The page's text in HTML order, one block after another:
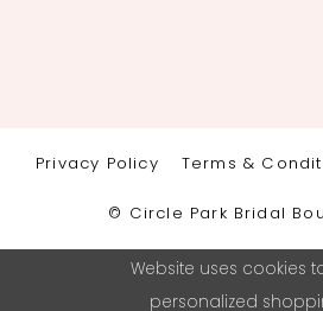
Privacy Policy Terms &
© Circle Park Bridal
Website uses cookies
personalized